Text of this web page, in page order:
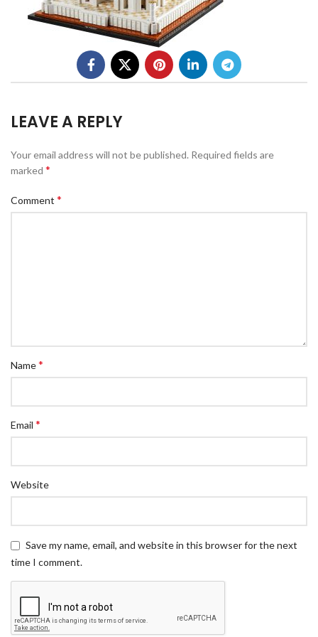
LEAVE A REPLY
Your email address will not be published. Required fields are
marked *
Comment *
Name*
Email *
Website
Save my name, email, and website in this browser for the next
time I comment.